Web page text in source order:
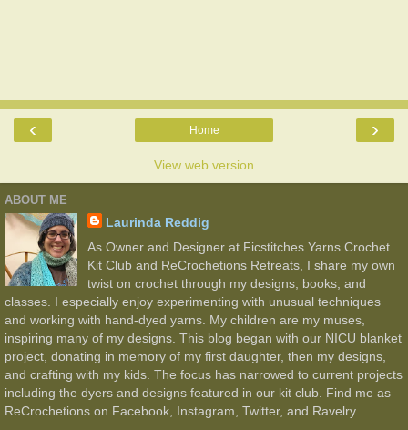
‹ ›
Home
View web version
ABOUT ME
Laurinda Reddig
As Owner and Designer at Ficstitches Yarns Crochet
Kit Club and ReCrochetions Retreats, I share my own
twist on crochet through my designs, books, and
classes. I especially enjoy experimenting with unusual techniques
and working with hand-dyed yarns. My children are my muses,
inspiring many of my designs. This blog began with our NICU blanket
project, donating in memory of my first daughter, then my designs,
and crafting with my kids. The focus has narrowed to current projects
including the dyers and designs featured in our kit club. Find me as
ReCrochetions on Facebook, Instagram, Twitter, and Ravelry.